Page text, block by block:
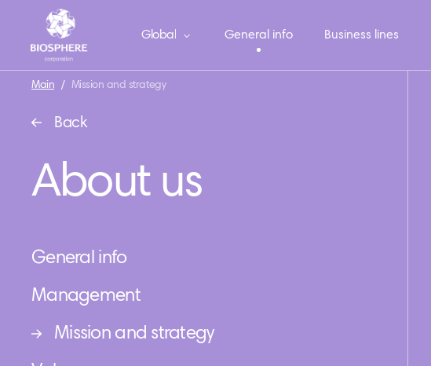
General info Business lines
Global
Main / Mission and strategy
Back
About us
General info
Management
Mission and strategy